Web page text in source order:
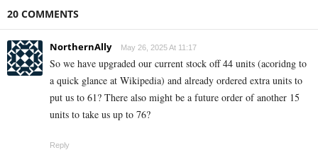
20 COMMENTS
NorthernAlly May 26, 2025 At 11:17
So we have upgraded our current stock off 44 units (acoridng to
a quick glance at Wikipedia) and already ordered extra units to
put us to 61? There also might be a future order of another 15
units to take us up to 76?
Reply